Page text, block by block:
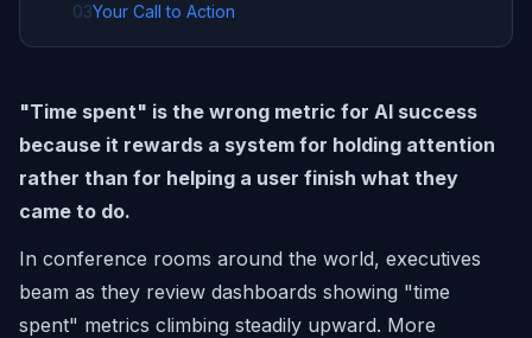
03Your Call to Action
"Time spent" is the wrong metric for AI success
because it rewards a system for holding attention
rather than for helping a user finish what they
came to do.
In conference rooms around the world, executives
beam as they review dashboards showing "time
spent" metrics climbing steadily upward. More